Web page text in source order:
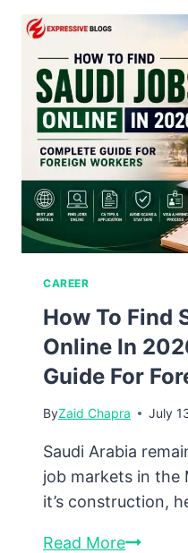
CAREER
How To Find
Online In
Guide For
ByZaid Chapra July
Saudi Arabia
job markets in the
it’s construction,
Read MoreHow